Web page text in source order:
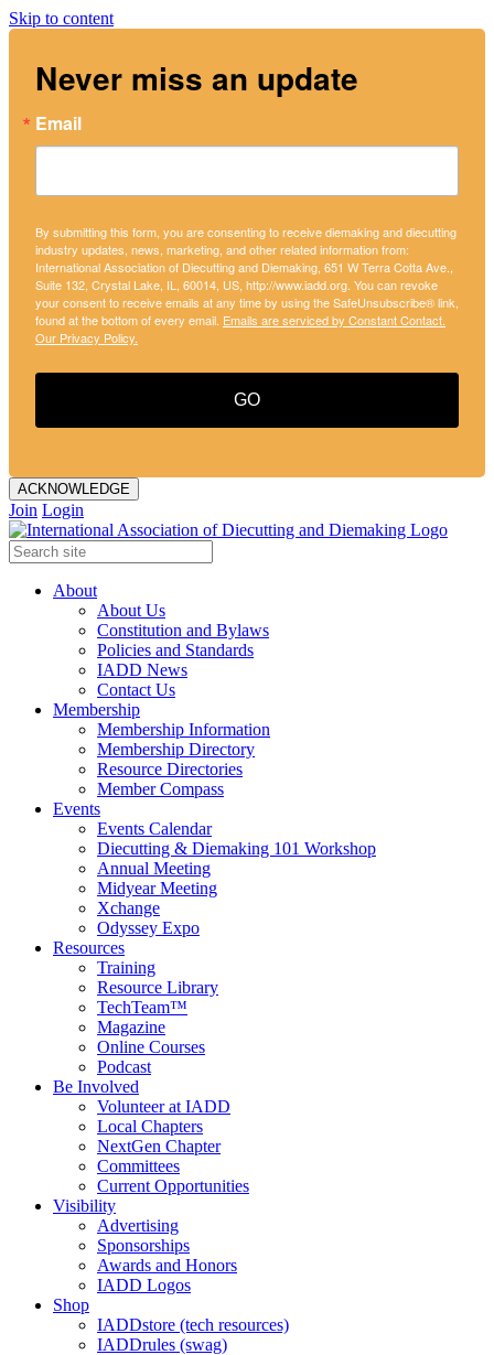
Skip to content
Never miss an update
Email
By submitting this form, you are consenting to receive diemaking and diecutting
industry updates, news, marketing, and other related information from:
International Association of Diecutting and Diemaking, 651 W Terra Cotta Ave.,
Suite 132, Crystal Lake, IL, 60014, US, http://www.iadd.org. You can revoke
your consent to receive emails at any time by using the SafeUnsubscribe® link,
found at the bottom of every email. Emails are serviced by Constant Contact.
Our Privacy Policy.
GO
ACKNOWLEDGE
Join Login
About
About Us
Constitution and Bylaws
Policies and Standards
IADD News
Contact Us
Membership
Membership Information
Membership Directory
Resource Directories
Member Compass
Events
Events Calendar
Diecutting & Diemaking 101 Workshop
Annual Meeting
Midyear Meeting
Xchange
Odyssey Expo
Resources
Training
Resource Library
TechTeam™
Magazine
Online Courses
Podcast
Be Involved
Volunteer at IADD
Local Chapters
NextGen Chapter
Committees
Current Opportunities
Visibility
Advertising
Sponsorships
Awards and Honors
IADD Logos
Shop
IADDstore (tech resources)
IADDrules (swag)